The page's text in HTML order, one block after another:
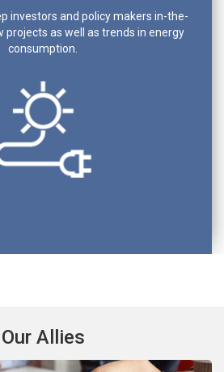
investors and policy makers in-the-
projects as well as trends in energy
consumption.
Our Allies